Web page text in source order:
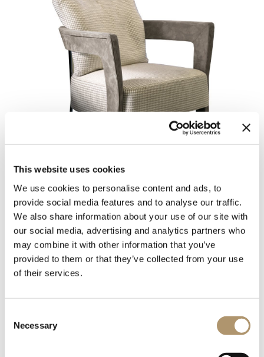
This website uses cookies
We use cookies to personalise content and ads, to
provide social media features and to analyse our traffic.
We also share information about your use of our site with
our social media, advertising and analytics partners who
may combine it with other information that you’ve
provided to them or that they’ve collected from your use
of their services.
Selection
Necessary
Chair in triple density polyurethane foam, with shaped
Memory Foam padding to allow it to hold its shape over
time. Backrest cushion in sterilised goose down with insert in
soft polyurethane foam. The seat upholstery is not
removable, but the backrest upholstery, in leather or fabric, is
machines. Painted with water-based colors in black, Mink
brown, wengé, ebony, walnut or natural ash wood. The wood
The base and backrest supports are in laser cut ground metal